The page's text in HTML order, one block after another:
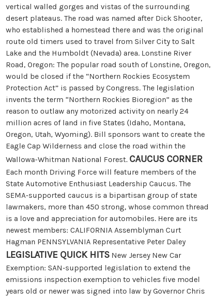
vertical walled gorges and vistas of the surrounding
desert plateaus. The road was named after Dick Shooter,
who established a homestead there and was the original
route old timers used to travel from Silver City to Salt
Lake and the Humboldt (Nevada) area. Lonstine River
Road, Oregon: The popular road south of Lonstine, Oregon,
would be closed if the “Northern Rockies Ecosystem
Protection Act” is passed by Congress. The legislation
invents the term “Northern Rockies Bioregion” as the
reason to outlaw any motorized activity on nearly 24
million acres of land in five States (Idaho, Montana,
Oregon, Utah, Wyoming). Bill sponsors want to create the
Eagle Cap Wilderness and close the road within the
Wallowa-Whitman National Forest. CAUCUS CORNER
Each month Driving Force will feature members of the
State Automotive Enthusiast Leadership Caucus. The
SEMA-supported caucus is a bipartisan group of state
lawmakers, more than 450 strong, whose common thread
is a love and appreciation for automobiles. Here are its
newest members: CALIFORNIA Assemblyman Curt
Hagman PENNSYLVANIA Representative Peter Daley
LEGISLATIVE QUICK HITS New Jersey New Car
Exemption: SAN-supported legislation to extend the
emissions inspection exemption to vehicles five model
years old or newer was signed into law by Governor Chris